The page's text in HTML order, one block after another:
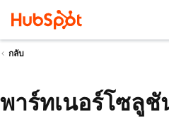
กลับ
พาร์ทเนอร์โซลู